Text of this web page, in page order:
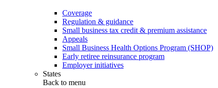
Coverage
Regulation & guidance
Small business tax credit & premium assistance
Appeals
Small Business Health Options Program (SHOP)
Early retiree reinsurance program
Employer initiatives
States
Back to menu